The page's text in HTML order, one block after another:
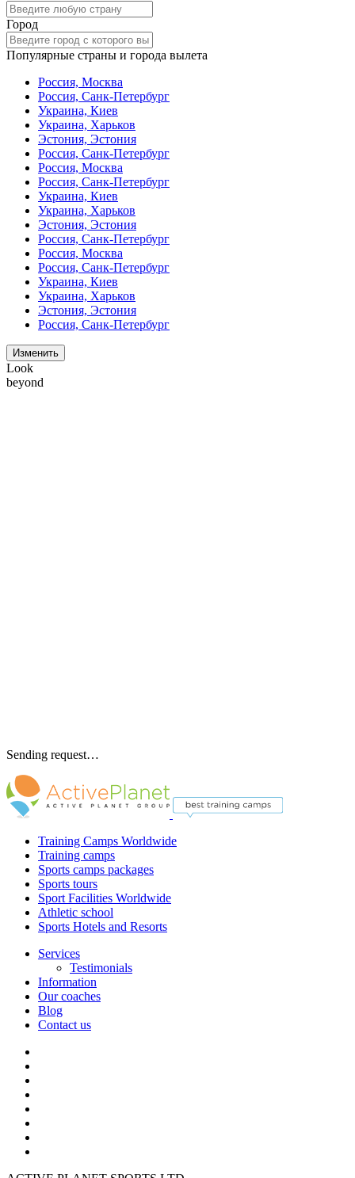
Город
Популярные страны и города вылета
Россия, Москва
Россия, Санк-Петербург
Украина, Киев
Украина, Харьков
Эстония, Эстония
Россия, Санк-Петербург
Россия, Москва
Россия, Санк-Петербург
Украина, Киев
Украина, Харьков
Эстония, Эстония
Россия, Санк-Петербург
Россия, Москва
Россия, Санк-Петербург
Украина, Киев
Украина, Харьков
Эстония, Эстония
Россия, Санк-Петербург
Изменить
Look
beyond
Sending request…
Training Camps Worldwide
Training camps
Sports camps packages
Sports tours
Sport Facilities Worldwide
Athletic school
Sports Hotels and Resorts
Services
Testimonials
Information
Our coaches
Blog
Contact us